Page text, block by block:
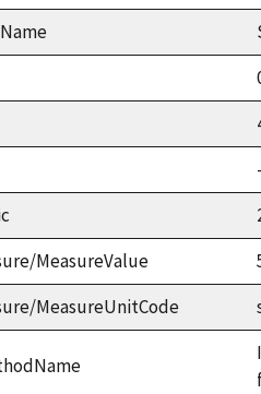
MeasureValue
MeasureUnitCode